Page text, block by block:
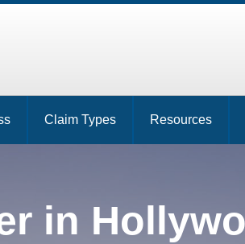
Claim Types Resources
in